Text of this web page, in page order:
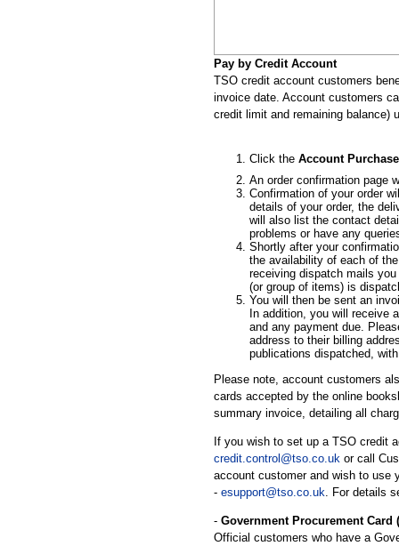
Pay by Credit Account
TSO credit account customers
invoice date. Account customers
credit limit and remaining balance)
Click the Account Purchase
An order confirmation page
Confirmation of your order
details of your order, the
will also list the contact
problems or have any
Shortly after your
the availability of each of
receiving dispatch mails
(or group of items) is
You will then be sent an
In addition, you will receive
and any payment due.
address to their billing
publications dispatched,
Please note, account customers
cards accepted by the online
summary invoice, detailing all
If you wish to set up a TSO credit
credit.control@tso.co.uk or call
account customer and wish to use
- esupport@tso.co.uk . For details
- Government Procurement Card
Official customers who have a